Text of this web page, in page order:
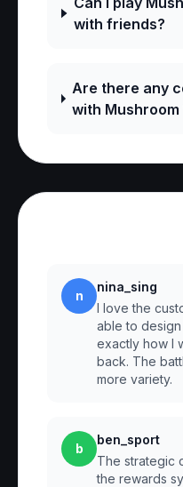
with friends?
Are there any
with
n
nina_sing
I love the
able to design
exactly how I
back. The
more variety.
b
ben_sport
The strategic
the rewards